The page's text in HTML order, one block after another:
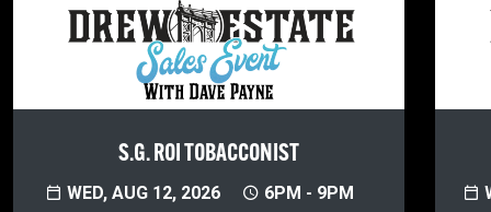
S.G. ROI TOBACCONIST
WED, AUG 12, 2026
6PM - 9PM